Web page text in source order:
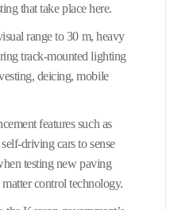
that take place here.
range to 30 m, heavy
track-mounted lighting
deicing, mobile
features such as
driving cars to sense
testing new paving
control technology.